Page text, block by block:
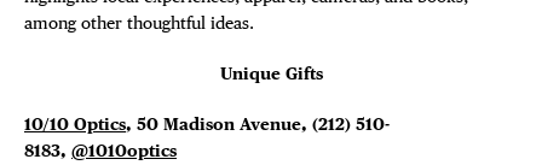
among other thoughtful ideas.
Unique Gifts
10/10 Optics, 50 Madison Avenue, (212) 510-
8183, @1010optics